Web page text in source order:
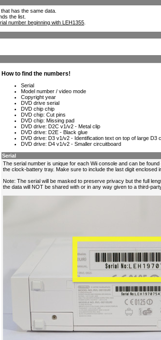
has the same data.
the list.
number beginning with LEH1355